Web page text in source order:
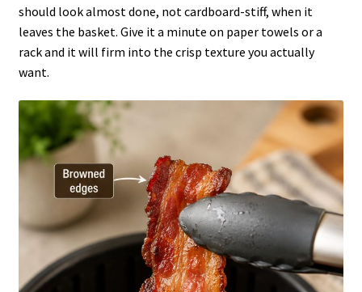
should look almost done, not cardboard-stiff, when it
leaves the basket. Give it a minute on paper towels or a
rack and it will firm into the crisp texture you actually
want.